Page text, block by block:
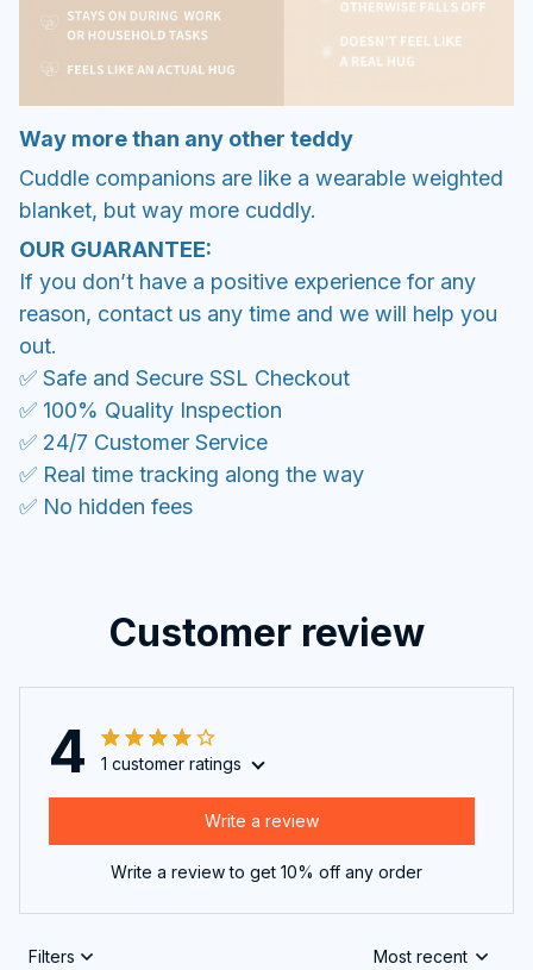
Way more than any other teddy
Cuddle companions are like a wearable weighted
blanket, but way more cuddly.
OUR GUARANTEE:
If you don’t have a positive experience for any
reason, contact us any time and we will help you
out.
✅ Safe and Secure SSL Checkout
✅ 100% Quality Inspection
✅ 24/7 Customer Service
✅ Real time tracking along the way
✅ No hidden fees
Customer review
4 1 customer ratings
Write a review
Write a review to get 10% off any order
Filters Most recent